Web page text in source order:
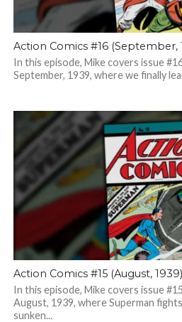
Action Comics #16 (September,
In this episode, Mike covers issue
September, 1939, where we finally
Action Comics #15 (August, 1939)
In this episode, Mike covers issue
August, 1939, where Superman
sunken...